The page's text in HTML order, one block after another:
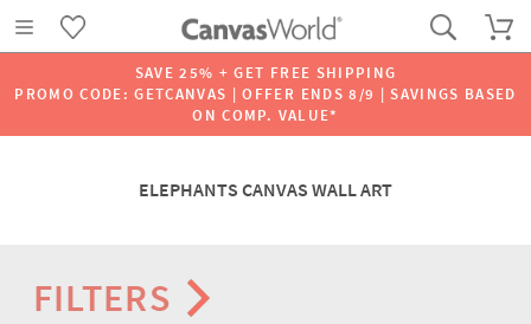
SAVE 25% + GET FREE SHIPPING
PROMO CODE: GETCANVAS | OFFER ENDS 8/9 | SAVINGS BASED
ON COMP. VALUE*
ELEPHANTS CANVAS WALL ART
FILTERS